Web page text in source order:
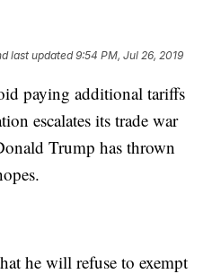
last updated 9:54 PM, Jul 26, 2019
paying additional tariffs
escalates its trade war
Trump has thrown
he will refuse to exempt